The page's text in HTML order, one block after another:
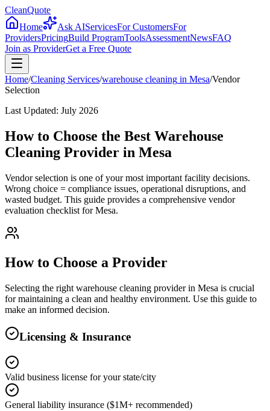
CleanQuote
Home
Ask AIServicesFor CustomersFor
ProvidersPricingBuild ProgramToolsAssessmentNewsFAQ
Join as ProviderGet a Free Quote
Home/Cleaning Services/warehouse cleaning in Mesa/Vendor
Selection
Last Updated: July 2026
How to Choose the Best Warehouse
Cleaning Provider in Mesa
Vendor selection is one of your most important facility decisions.
Wrong choice = compliance issues, operational disruptions, and
wasted budget. This guide provides a comprehensive vendor
evaluation checklist for Mesa.
How to Choose a Provider
Selecting the right warehouse cleaning provider in Mesa is crucial
for maintaining a clean and healthy environment. Use this guide to
make an informed decision.
Licensing & Insurance
Valid business license for your state/city
General liability insurance ($1M+ recommended)